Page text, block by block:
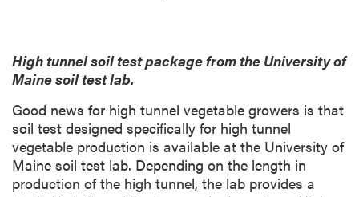
High tunnel soil test package from the University of
Maine soil test lab.
Good news for high tunnel vegetable growers is that
soil test designed specifically for high tunnel
vegetable production is available at the University of
Maine soil test lab. Depending on the length in
production of the high tunnel, the lab provides a